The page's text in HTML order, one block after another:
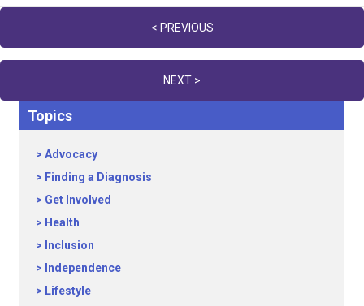
navigation
< PREVIOUS
NEXT >
Topics
Advocacy
Finding a Diagnosis
Get Involved
Health
Inclusion
Independence
Lifestyle